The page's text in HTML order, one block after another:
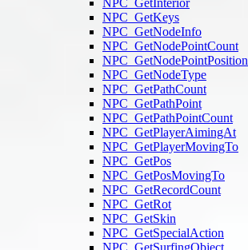
NPC_GetInterior
NPC_GetKeys
NPC_GetNodeInfo
NPC_GetNodePointCount
NPC_GetNodePointPosition
NPC_GetNodeType
NPC_GetPathCount
NPC_GetPathPoint
NPC_GetPathPointCount
NPC_GetPlayerAimingAt
NPC_GetPlayerMovingTo
NPC_GetPos
NPC_GetPosMovingTo
NPC_GetRecordCount
NPC_GetRot
NPC_GetSkin
NPC_GetSpecialAction
NPC_GetSurfingObject